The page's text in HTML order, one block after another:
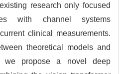
research only focused
with channel systems
clinical measurements.
theoretical models and
we propose a novel deep